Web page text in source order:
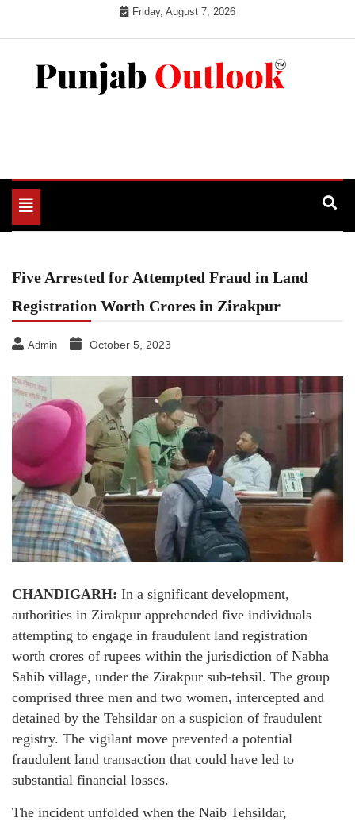
Friday, August 7, 2026
Toggle
navigation
Five Arrested for Attempted Fraud in Land
Registration Worth Crores in Zirakpur
Admin October 5, 2023
CHANDIGARH: In a significant development,
authorities in Zirakpur apprehended five individuals
attempting to engage in fraudulent land registration
worth crores of rupees within the jurisdiction of Nabha
Sahib village, under the Zirakpur sub-tehsil. The group
comprised three men and two women, intercepted and
detained by the Tehsildar on a suspicion of fraudulent
registry. The vigilant move prevented a potential
fraudulent land transaction that could have led to
substantial financial losses.
The incident unfolded when the Naib Tehsildar,